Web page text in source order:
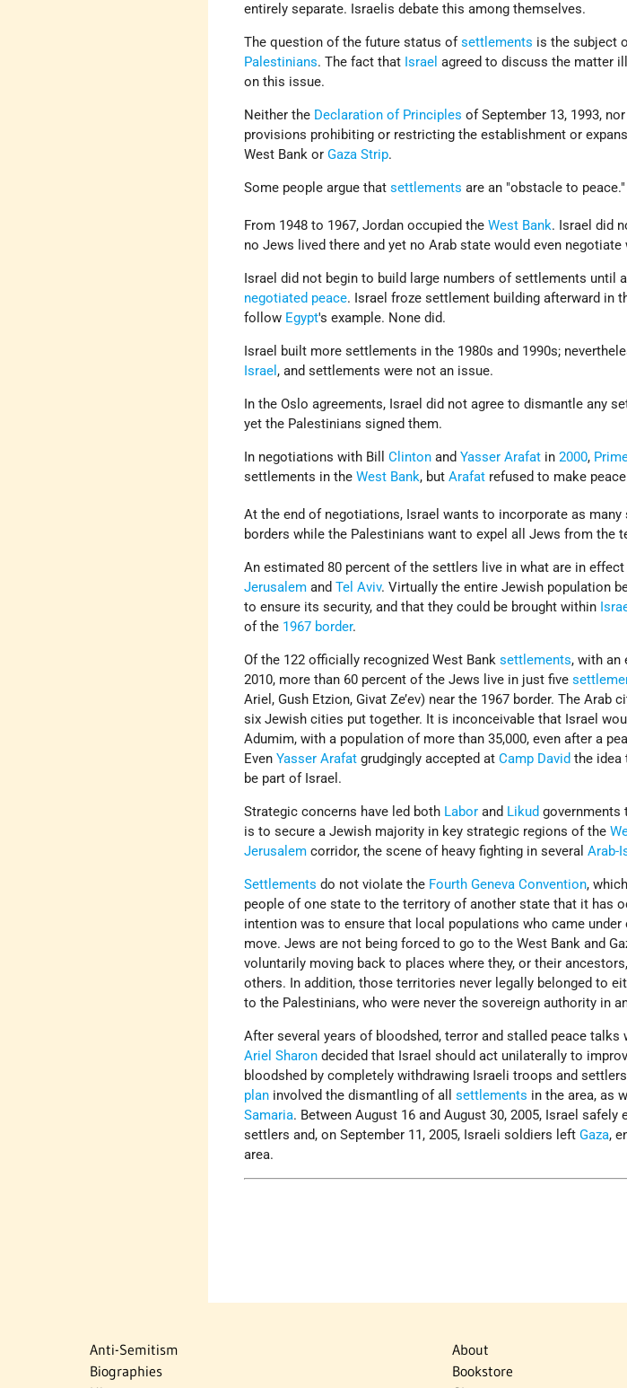
entirely separate. Israelis debate this among themselves.
The question of the future status ofsettlements is the subject
Palestinians. The fact that Israel agreed to discuss the matter
on this issue.
Neither the Declaration of Principles of September 13, 1993,
provisions prohibiting or restricting the establishment or
West Bank orGaza Strip.
Some people argue thatsettlements are an "obstacle to
From 1948 to 1967, Jordan occupied theWest Bank. Israel did
no Jews lived there and yet no Arab state would even negotiate
Israel did not begin to build large numbers of settlements until
negotiated peace. Israel froze settlement building afterward in
follow Egypt's example. None did.
Israel built more settlements in the 1980s and 1990s;
Israel , and settlements were not an issue.
In the Oslo agreements, Israel did not agree to dismantle any
yet the Palestinians signed them.
In negotiations with BillClinton andYasser Arafat in2000,
settlements in theWest Bank, butArafat refused to make
At the end of negotiations, Israel wants to incorporate as
borders while the Palestinians want to expel all Jews from the
An estimated 80 percent of the settlers live in what are in
Jerusalem andTel Aviv. Virtually the entire Jewish population
to ensure its security, and that they could be brought within
of the 1967 border.
Of the 122 officially recognized West Banksettlements, with an
2010, more than 60 percent of the Jews live in just five
Ariel, Gush Etzion, Givat Ze’ev) near the 1967 border. The Arab
six Jewish cities put together. It is inconceivable that Israel
Adumim, with a population of more than 35,000, even after a
EvenYasser Arafat grudgingly accepted atCamp David the idea
be part of Israel.
Strategic concerns have led both Labor and Likud governments
is to secure a Jewish majority in key strategic regions of the
Jerusalem corridor, the scene of heavy fighting in severalArab-
Settlements do not violate the Fourth Geneva Convention,
people of one state to the territory of another state that it has
intention was to ensure that local populations who came
move. Jews are not being forced to go to the West Bank and
voluntarily moving back to places where they, or their
others. In addition, those territories never legally belonged to
to the Palestinians, who were never the sovereign authority in
After several years of bloodshed, terror and stalled peace
Ariel Sharon decided that Israel should act unilaterally to
bloodshed by completely withdrawing Israeli troops and
plan involved the dismantling of allsettlements in the area, as
Samaria. Between August 16 and August 30, 2005, Israel safely
settlers and, on September 11, 2005, Israeli soldiers leftGaza,
area.
Anti-Semitism
Biographies
About
Bookstore